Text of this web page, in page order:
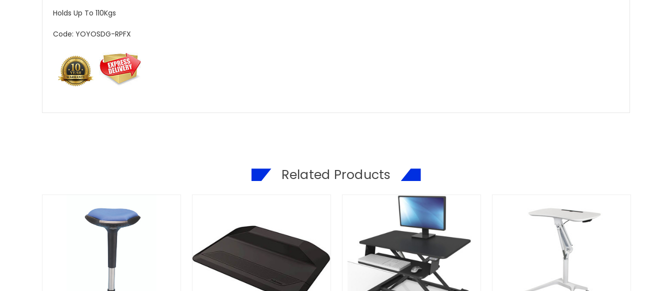
Holds Up To 110Kgs
Code: YOYOSDG-RPFX
Related Products